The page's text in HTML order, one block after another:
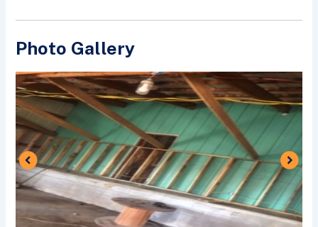
Photo Gallery